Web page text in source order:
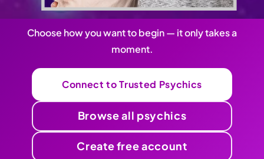
Choose how you want to begin — it only takes a
moment.
Connect to Trusted Psychics
Browse all psychics
Create free account